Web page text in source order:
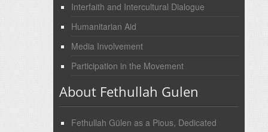
Interfaith and Intercultural Dialogue
Humanitarian Aid
Media Involvement
Participation in the Movement
About Fethullah Gulen
Fethullah Gülen as a Pious, Dedicated